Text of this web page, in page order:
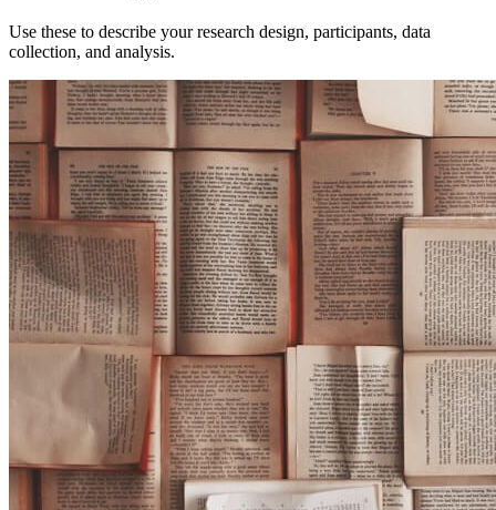
Use these to describe your research design, participants, data
collection, and analysis.